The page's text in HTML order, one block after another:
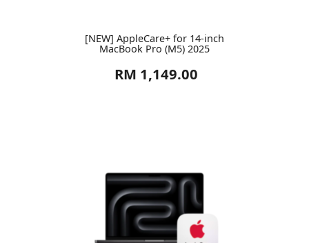
[NEW] AppleCare+ for 14-inch
MacBook Pro (M5) 2025
RM 1,149.00